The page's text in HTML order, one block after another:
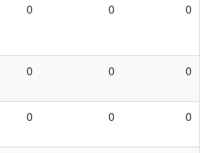
0 0 0
0 0 0
0 0 0